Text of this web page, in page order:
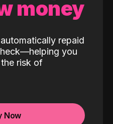
money
repaid
you
risk of
Now